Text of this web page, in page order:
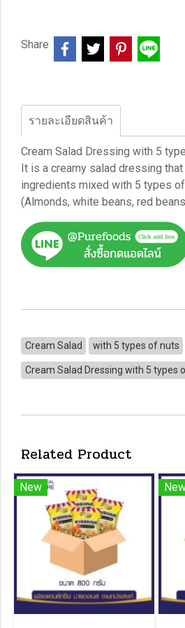
Share
รายละเอียดสินค้า
Cream Salad Dressing with 5
It is a creamy salad dressing
ingredients mixed with 5 types
(Almonds, white beans, red
Cream Salad with 5 types of nuts
Cream Salad Dressing with 5 types
Related Product
New